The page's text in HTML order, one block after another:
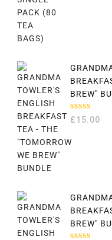
BREW"
RATED
5.00OUT
£15.00
BREW"